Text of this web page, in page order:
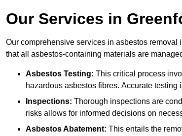
Our Services in
Our comprehensive services in asbestos
that all asbestos-containing materials are
Asbestos Testing: This critical process
hazardous asbestos fibres. Accurate
Inspections: Thorough inspections are
risks allows for informed decisions on
Asbestos Abatement: This entails the